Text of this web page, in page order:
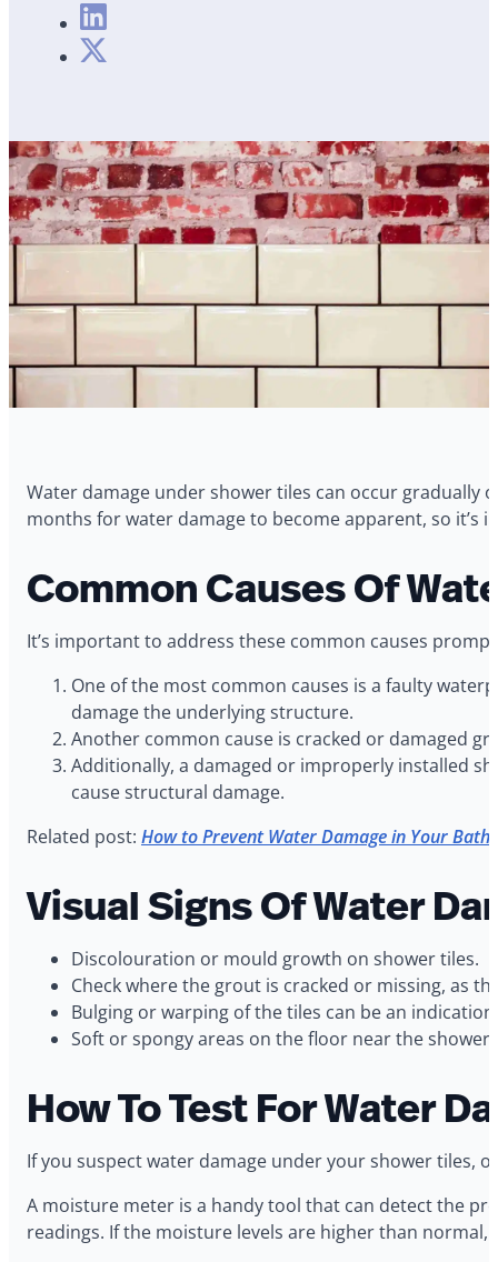
Water damage under shower tiles can occur
months for water damage to become apparent, so
Common Causes Of
It’s important to address these common causes
One of the most common causes is a faulty
damage the underlying structure.
Another common cause is cracked or damaged
Additionally, a damaged or improperly installed
cause structural damage.
Related post: How to Prevent Water Damage in Your
Visual Signs Of Water
Discolouration or mould growth on shower tiles.
Check where the grout is cracked or missing, as
Bulging or warping of the tiles can be an
Soft or spongy areas on the floor near the shower.
How To Test For Water
If you suspect water damage under your shower tiles,
A moisture meter is a handy tool that can detect the
readings. If the moisture levels are higher than normal,